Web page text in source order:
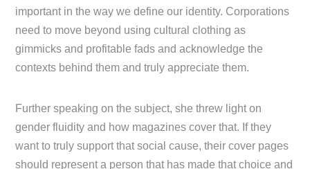
important in the way we define our identity. Corporations
need to move beyond using cultural clothing as
gimmicks and profitable fads and acknowledge the
contexts behind them and truly appreciate them.
Further speaking on the subject, she threw light on
gender fluidity and how magazines cover that. If they
want to truly support that social cause, their cover pages
should represent a person that has made that choice and